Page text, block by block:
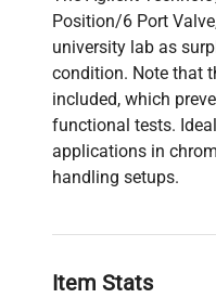
Position/6 Port
university lab as
condition. Note that
included, which
functional tests.
applications in
handling setups.
Item Stats